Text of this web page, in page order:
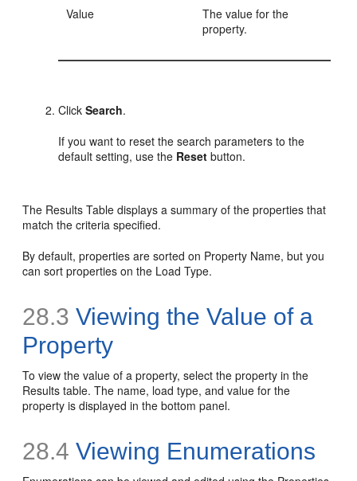
Value
The value for the
property.
ClickSearch.
If you want to reset the search parameters to the
default setting, use the Reset button.
The Results Table displays a summary of the properties that
match the criteria specified.
By default, properties are sorted on Property Name, but you
can sort properties on the Load Type.
28.3 Viewing the Value of a
Property
To view the value of a property, select the property in the
Results table. The name, load type, and value for the
property is displayed in the bottom panel.
28.4 Viewing Enumerations